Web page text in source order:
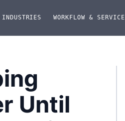
INDUSTRIES WORKFLOW & SERVICE
Until